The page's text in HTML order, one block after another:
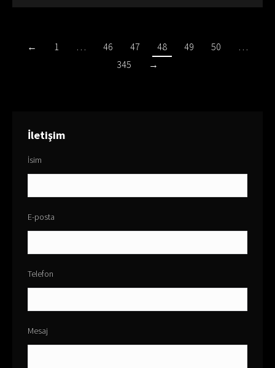
← 1 … 46 47 48 49 50
…
345
→
İletişim
İsim
E-posta
Telefon
Mesaj